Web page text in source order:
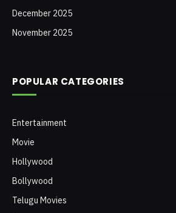
December 2025
November 2025
POPULAR CATEGORIES
Entertainment
Movie
Hollywood
Bollywood
Telugu Movies